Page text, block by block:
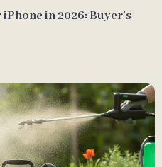
in 2026: Buyer’s